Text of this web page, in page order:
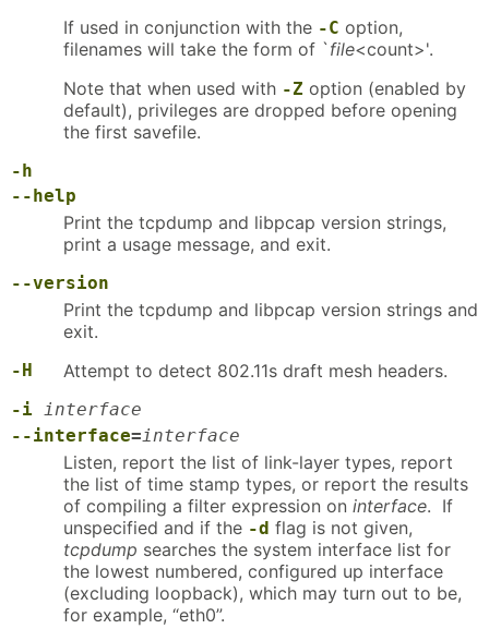
If used in conjunction with the -C option,
filenames will take the form of `file<count>'.
Note that when used with -Z option (enabled by
default), privileges are dropped before opening
the first savefile.
-h
--help
Print the tcpdump and libpcap version strings,
print a usage message, and exit.
--version
Print the tcpdump and libpcap version strings and
exit.
-H Attempt to detect 802.11s draft mesh headers.
-i interface
--interface=interface
Listen, report the list of link-layer types, report
the list of time stamp types, or report the results
of compiling a filter expression on interface. If
unspecified and if the -d flag is not given,
tcpdump searches the system interface list for
the lowest numbered, configured up interface
(excluding loopback), which may turn out to be,
for example, “eth0”.